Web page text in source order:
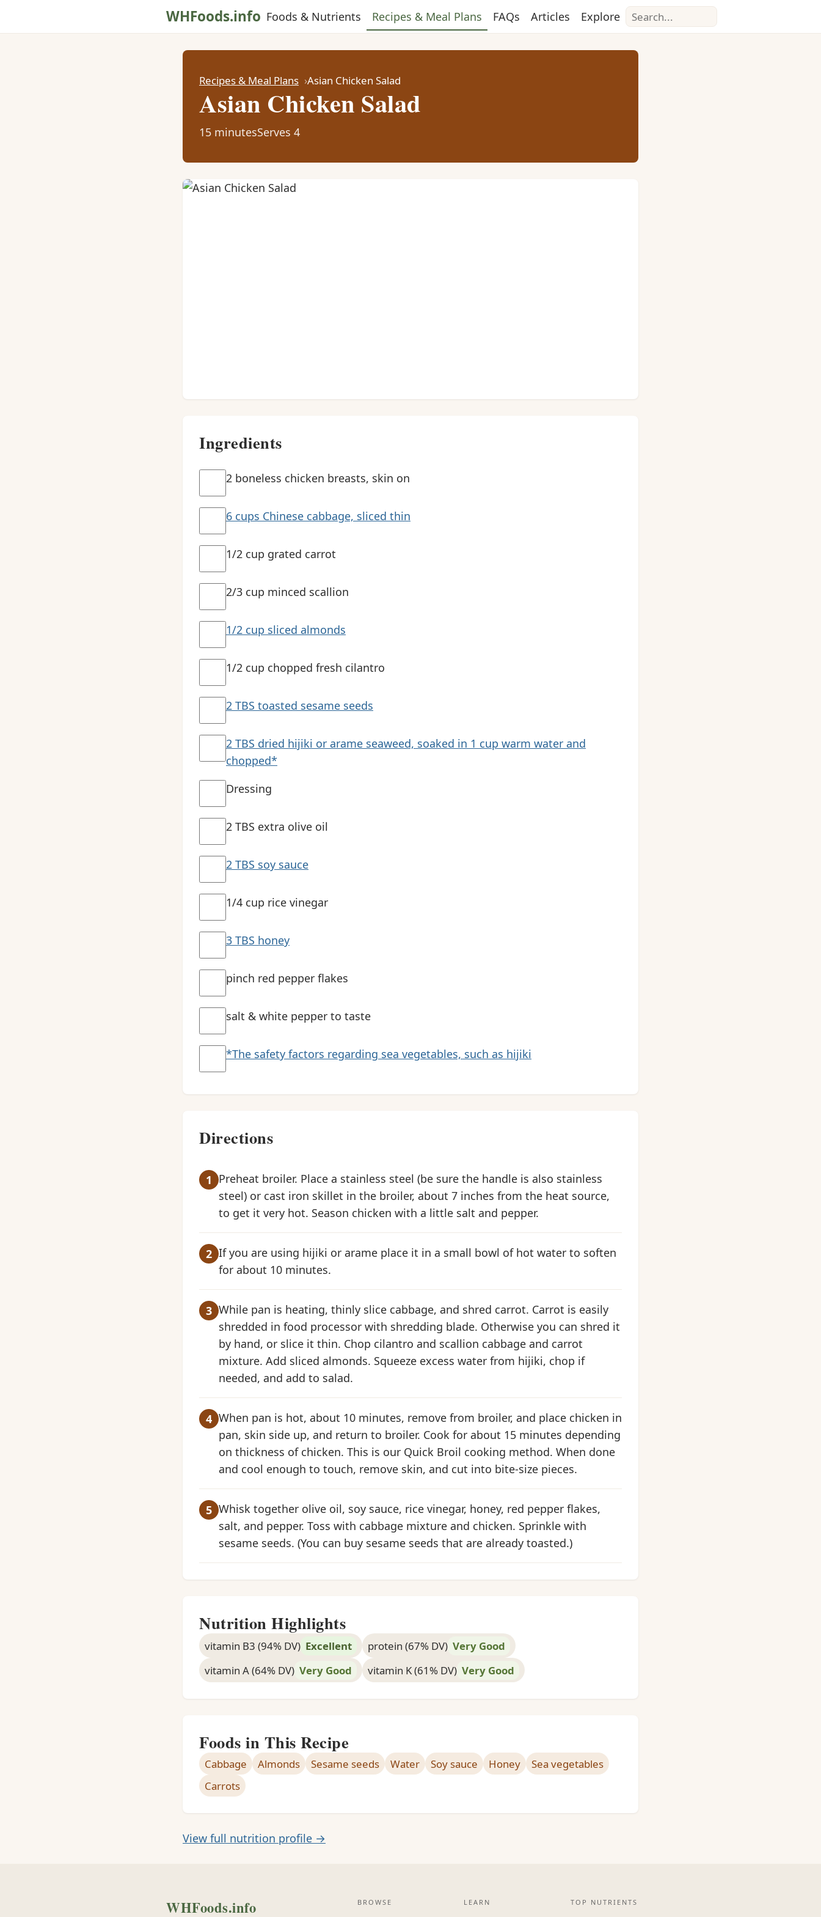
WHFoods.info Foods & Nutrients Recipes & Meal Plans FAQs Articles Explore Search
Recipes & Meal Plans Asian Chicken Salad
Asian Chicken Salad
15 minutesServes 4
Ingredients
2 boneless chicken breasts, skin on
6 cups Chinese cabbage, sliced thin
1/2 cup grated carrot
2/3 cup minced scallion
1/2 cup sliced almonds
1/2 cup chopped fresh cilantro
2 TBS toasted sesame seeds
2 TBS dried hijiki or arame seaweed, soaked in 1 cup warm water and
chopped*
Dressing
2 TBS extra olive oil
2 TBS soy sauce
1/4 cup rice vinegar
3 TBS honey
pinch red pepper flakes
salt & white pepper to taste
*The safety factors regarding sea vegetables, such as hijiki
Directions
Preheat broiler. Place a stainless steel (be sure the handle is also stainless
steel) or cast iron skillet in the broiler, about 7 inches from the heat source,
to get it very hot. Season chicken with a little salt and pepper.
If you are using hijiki or arame place it in a small bowl of hot water to soften
for about 10 minutes.
While pan is heating, thinly slice cabbage, and shred carrot. Carrot is easily
shredded in food processor with shredding blade. Otherwise you can shred it
by hand, or slice it thin. Chop cilantro and scallion cabbage and carrot
mixture. Add sliced almonds. Squeeze excess water from hijiki, chop if
needed, and add to salad.
When pan is hot, about 10 minutes, remove from broiler, and place chicken in
pan, skin side up, and return to broiler. Cook for about 15 minutes depending
on thickness of chicken. This is our Quick Broil cooking method. When done
and cool enough to touch, remove skin, and cut into bite-size pieces.
Whisk together olive oil, soy sauce, rice vinegar, honey, red pepper flakes,
salt, and pepper. Toss with cabbage mixture and chicken. Sprinkle with
sesame seeds. (You can buy sesame seeds that are already toasted.)
Nutrition Highlights
vitamin B3 (94% DV) Excellent protein (67% DV) Very Good
vitamin A (64% DV) Very Good vitamin K (61% DV) Very Good
Foods in This Recipe
Cabbage Almonds Sesame seeds Water Soy sauce Honey
Sea vegetables
Carrots
View full nutrition profile →
WHFoods.info BROWSE LEARN TOP NUTRIENTS